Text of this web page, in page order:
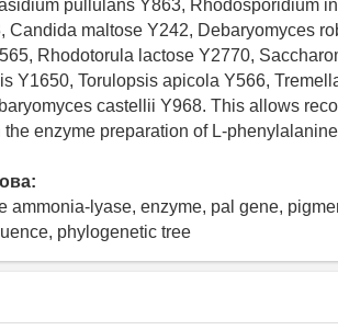
pullulans Y863, Rhodosporidium
Candida maltose Y242, Debaryomyces
Rhodotorula lactose Y2770,
Y1650, Torulopsis apicola Y566,
castellii Y968. This allows
the enzyme preparation of L-
ammonia-lyase, enzyme, pal gene,
phylogenetic tree